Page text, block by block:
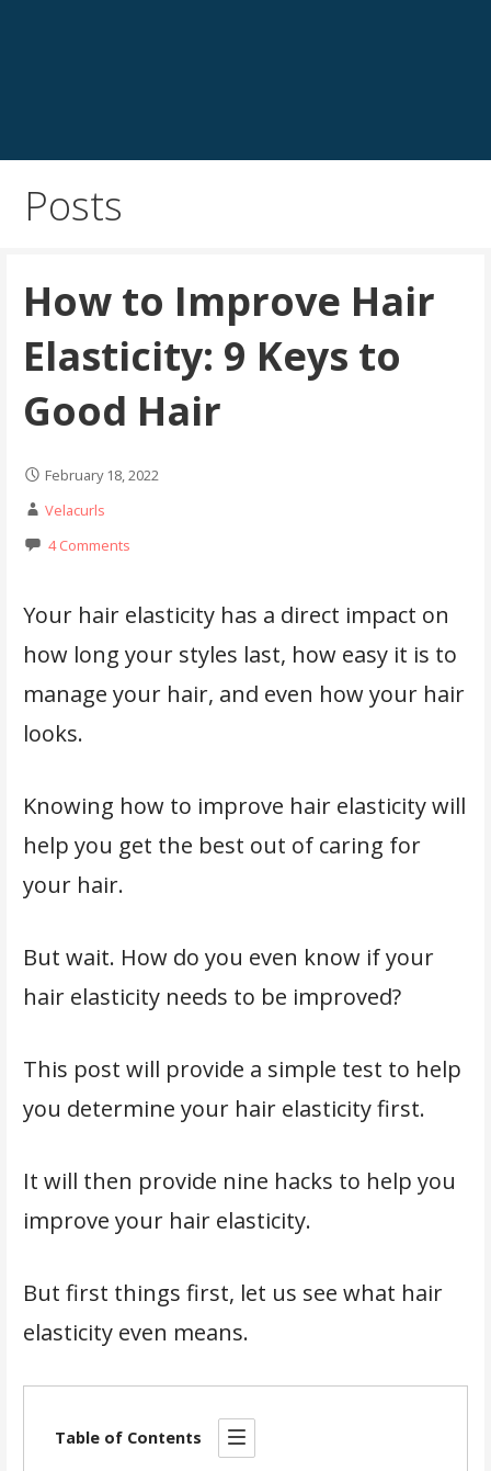
Posts
How to Improve Hair
Elasticity: 9 Keys to
Good Hair
February 18, 2022
Velacurls
4 Comments
Your hair elasticity has a direct impact on
how long your styles last, how easy it is to
manage your hair, and even how your hair
looks.
Knowing how to improve hair elasticity will
help you get the best out of caring for
your hair.
But wait. How do you even know if your
hair elasticity needs to be improved?
This post will provide a simple test to help
you determine your hair elasticity first.
It will then provide nine hacks to help you
improve your hair elasticity.
But first things first, let us see what hair
elasticity even means.
Table of Contents